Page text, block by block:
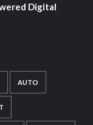
Digital
AUTO